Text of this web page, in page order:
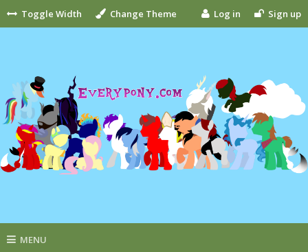
Toggle Width Change Theme Log in Sign up
MENU